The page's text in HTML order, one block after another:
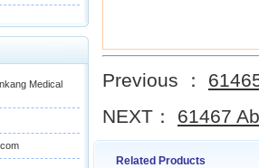
Medical
Previous ：
NEXT： 61467
Related Products